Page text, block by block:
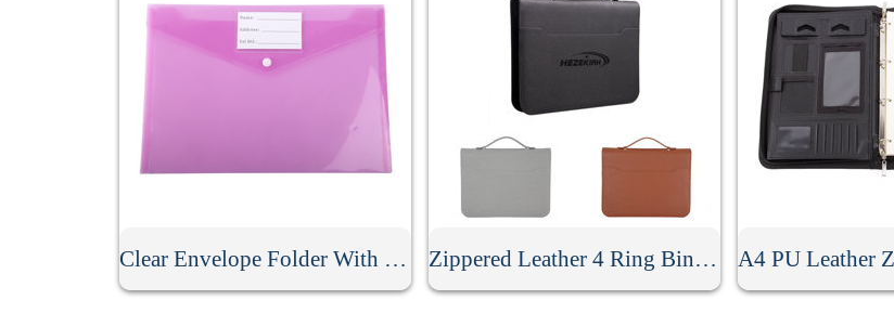
Clear Envelope Folder With Snap Button Zippered Leather 4 Ring Binder Padfolio With Calculator